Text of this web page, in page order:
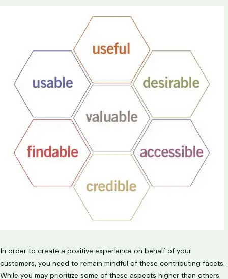
In order to create a positive experience on behalf of your
customers, you need to remain mindful of these contributing facets.
While you may prioritize some of these aspects higher than others